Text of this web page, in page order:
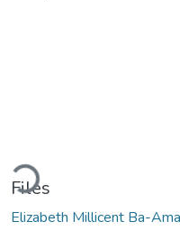
Files
Elizabeth Millicent Ba-